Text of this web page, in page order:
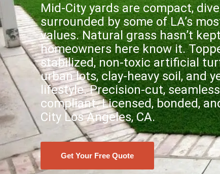
Mid-City yards are compact,
surrounded by some of LA’s
values. Natural grass hasn’t
homeowners here know it.
stabilized, non-toxic artificial
urban lots, clay-heavy soil, and
lifestyle. Precision-cut,
compliant. Licensed, bonded,
City Los Angeles, CA.
Get Your Free Quote